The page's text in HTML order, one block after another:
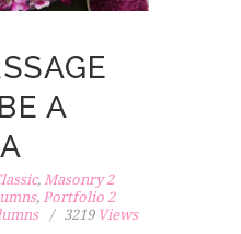
A
, Masonry 2
, Portfolio 2
3219Views